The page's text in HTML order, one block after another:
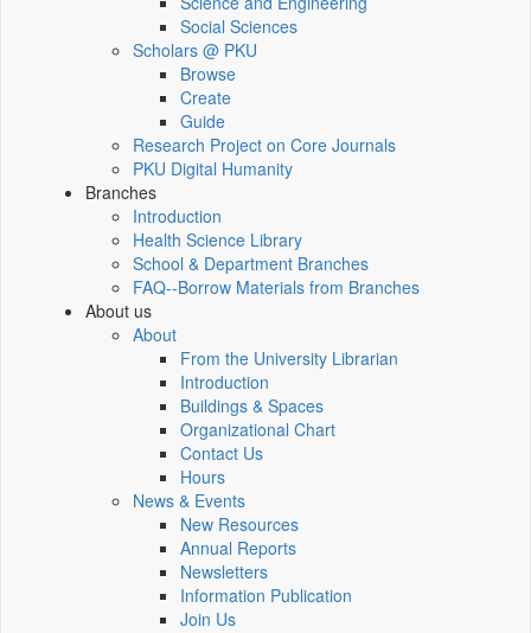
Social Sciences
Scholars @ PKU
Browse
Create
Guide
Research Project on Core Journals
PKU Digital Humanity
Branches
Introduction
Health Science Library
School & Department Branches
FAQ--Borrow Materials from Branches
About us
About
From the University Librarian
Introduction
Buildings & Spaces
Organizational Chart
Contact Us
Hours
News & Events
New Resources
Annual Reports
Newsletters
Information Publication
Join Us